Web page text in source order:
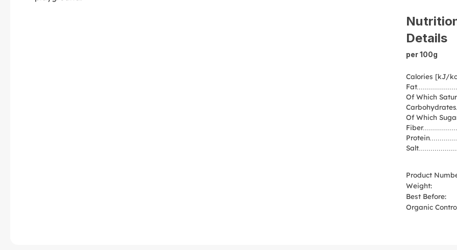
Details
per 100g
Calories [kJ/
Fat
Of Which
Carbohydrates
Of Which
Fiber
Protein
Salt
Product
Weight:
Best Before:
Organic